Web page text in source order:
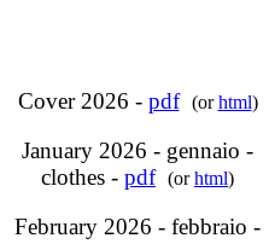
Cover 2026 - pdf (orhtml)
January 2026 - gennaio -
clothes - pdf (orhtml)
February 2026 - febbraio -